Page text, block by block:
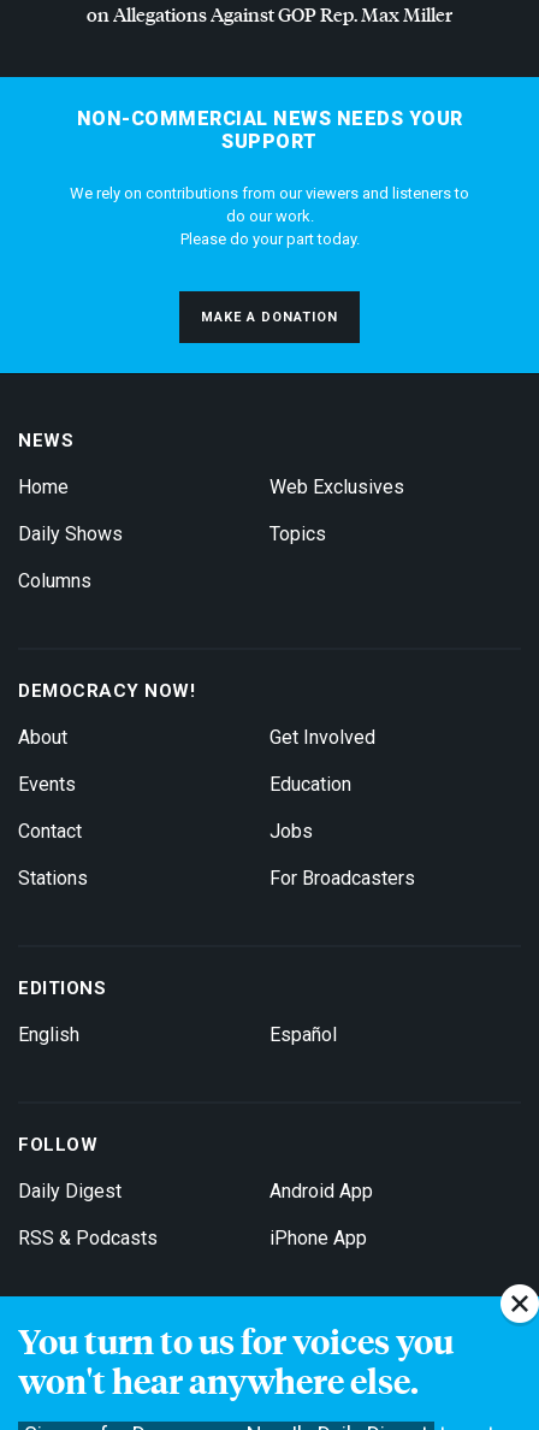
You turn to us for voices you
won't hear anywhere else.
on Allegations AgainstGOPRep. Max Miller
NON-COMMERCIAL NEWS NEEDS YOUR
SUPPORT
We rely on contributions from our viewers and listeners to
do our work.
Please do your part today.
MAKE A DONATION
NEWS
Home
Daily Shows
Columns
Web Exclusives
Topics
DEMOCRACY NOW!
About
Events
Contact
Stations
Get Involved
Education
Jobs
For Broadcasters
EDITIONS
English Español
FOLLOW
Daily Digest
RSS & Podcasts
Android App
iPhone App
Get Email Updates